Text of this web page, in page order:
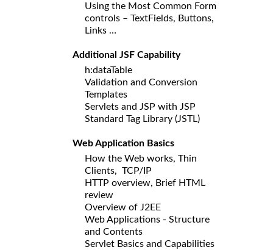
Using the Most Common Form
controls – TextFields, Buttons,
Links …
Additional JSF Capability
h:dataTable
Validation and Conversion
Templates
Servlets and JSP with JSP
Standard Tag Library (JSTL)
Web Application Basics
How the Web works, Thin
Clients, TCP/IP
HTTP overview, Brief HTML
review
Overview of J2EE
Web Applications - Structure
and Contents
Servlet Basics and Capabilities